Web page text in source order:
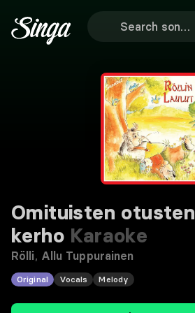
Omituisten otusten
kerho Karaoke
Rölli, Allu Tuppurainen
Original Vocals Melody